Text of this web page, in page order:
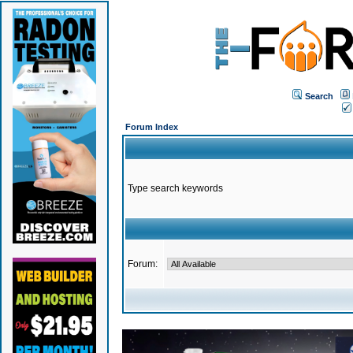
Search
Forum Index
Type search keywords
Forum: